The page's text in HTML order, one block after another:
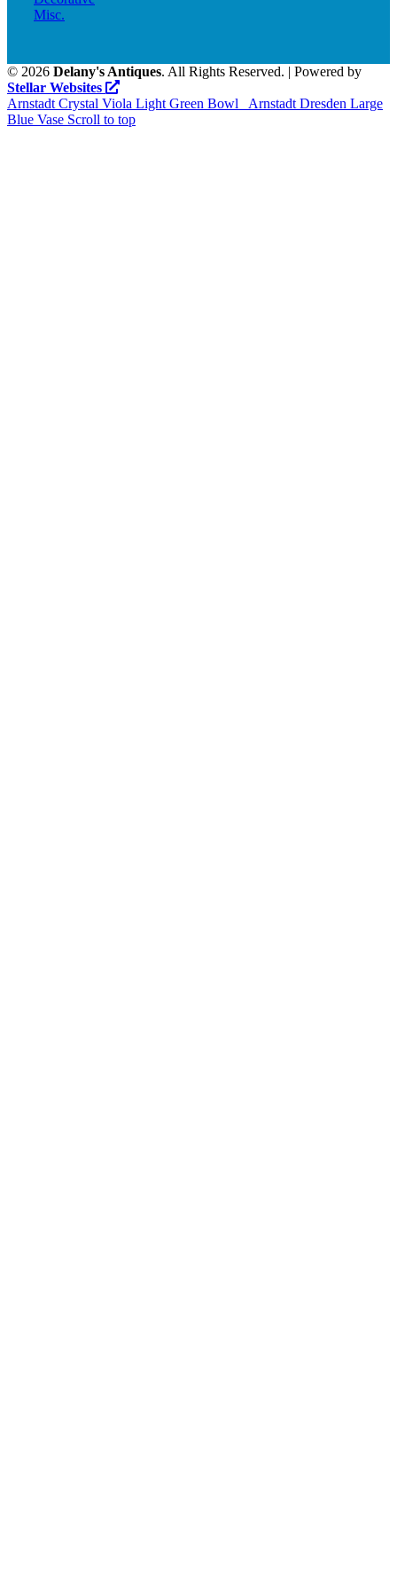
Misc.
© 2026 Delany's Antiques. All Rights Reserved. | Powered by
Stellar Websites
Arnstadt Crystal Viola Light Green Bowl
Arnstadt Dresden Large
Blue Vase Scroll to top